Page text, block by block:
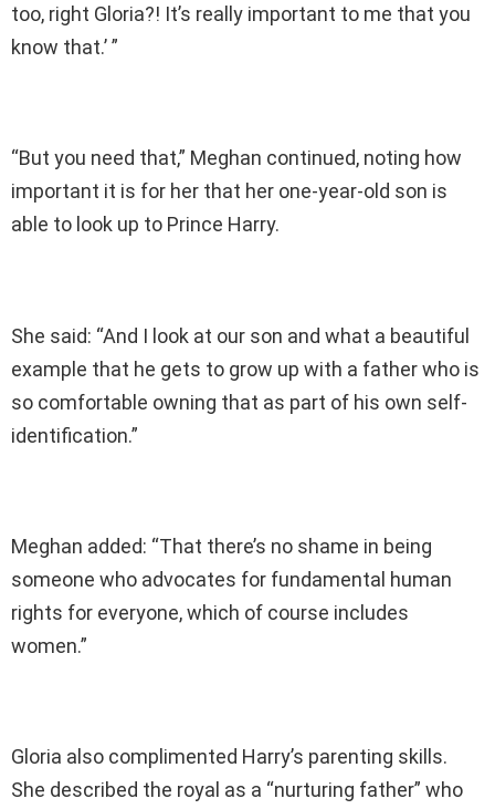
too, right Gloria?! It’s really important to me that you
know that.’ ”
“But you need that,” Meghan continued, noting how
important it is for her that her one-year-old son is
able to look up to Prince Harry.
She said: “And I look at our son and what a beautiful
example that he gets to grow up with a father who is
so comfortable owning that as part of his own self-
identification.”
Meghan added: “That there’s no shame in being
someone who advocates for fundamental human
rights for everyone, which of course includes
women.”
Gloria also complimented Harry’s parenting skills.
She described the royal as a “nurturing father” who